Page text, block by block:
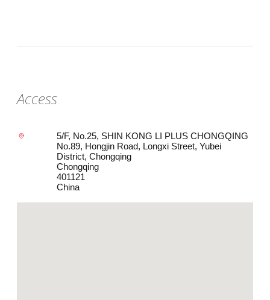
Access
5/F, No.25, SHIN KONG LI PLUS CHONGQING
No.89, Hongjin Road, Longxi Street, Yubei
District, Chongqing
Chongqing
401121
China